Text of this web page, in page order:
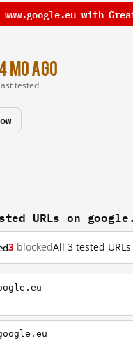
www.google.eu with
4 mo ago
last tested
URLs on
3 blockedAll 3 tested